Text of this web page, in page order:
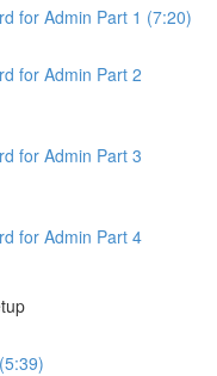
for Admin Part 1 (7:20)
for Admin Part 2
for Admin Part 3
for Admin Part 4